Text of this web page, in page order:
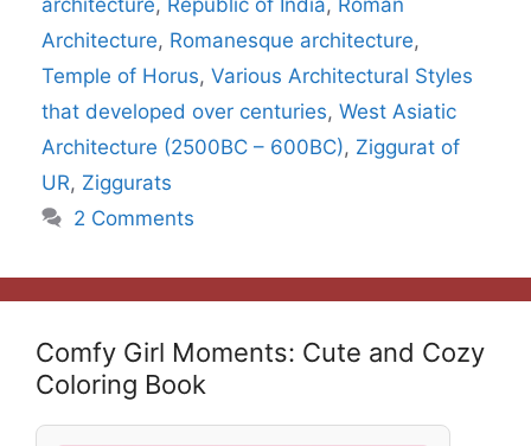
Architecture, Romanesque architecture,
Temple of Horus, Various Architectural Styles
that developed over centuries, West Asiatic
Architecture (2500BC – 600BC), Ziggurat of
UR, Ziggurats
2 Comments
Comfy Girl Moments: Cute and Cozy
Coloring Book